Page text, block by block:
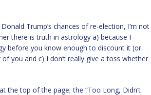
Trump’s chances of re-election, I’m not
there is truth in astrology a) because I
before you know enough to discount it (or
you and c) I don’t really give a toss whether
the top of the page, the “Too Long, Didn’t